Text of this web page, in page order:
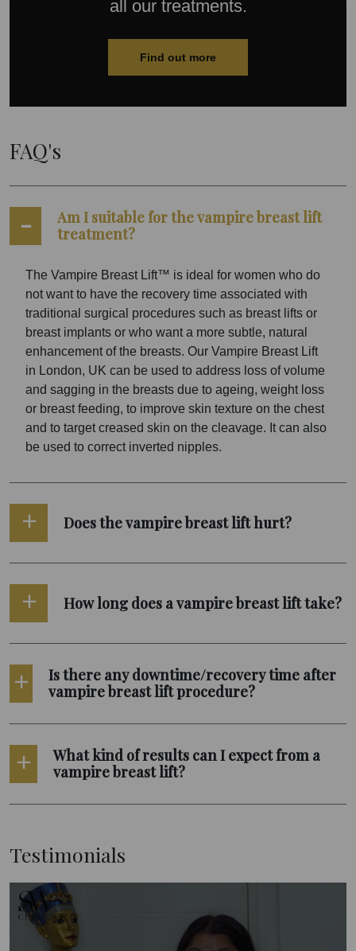
all our treatments.
Find out more
FAQ's
Am I suitable for the vampire breast lift
treatment?
The Vampire Breast Lift™ is ideal for women who do
not want to have the recovery time associated with
traditional surgical procedures such as breast lifts or
breast implants or who want a more subtle, natural
enhancement of the breasts. Our Vampire Breast Lift
in London, UK can be used to address loss of volume
and sagging in the breasts due to ageing, weight loss
or breast feeding, to improve skin texture on the chest
and to target creased skin on the cleavage. It can also
be used to correct inverted nipples.
Does the vampire breast lift hurt?
How long does a vampire breast lift take?
Is there any downtime/recovery time after
vampire breast lift procedure?
What kind of results can I expect from a
vampire breast lift?
Testimonials